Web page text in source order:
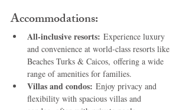
Accommodations:
All-inclusive resorts: Experience luxury
and convenience at world-class resorts like
Beaches Turks & Caicos, offering a wide
range of amenities for families.
Villas and condos: Enjoy privacy and
flexibility with spacious villas and